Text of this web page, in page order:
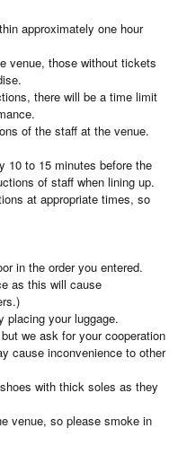
approximately one hour
venue, those without tickets
there will be a time limit
of the staff at the venue.
10 to 15 minutes before the
of staff when lining up.
at appropriate times, so
in the order you entered.
as this will cause
placing your luggage.
we ask for your cooperation
cause inconvenience to other
with thick soles as they
venue, so please smoke in